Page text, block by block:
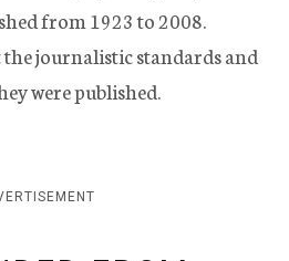
from 1923 to 2008.
journalistic standards and
were published.